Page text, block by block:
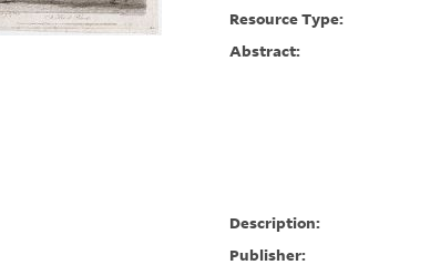
Resource Type:
Abstract:
Description:
Publisher: